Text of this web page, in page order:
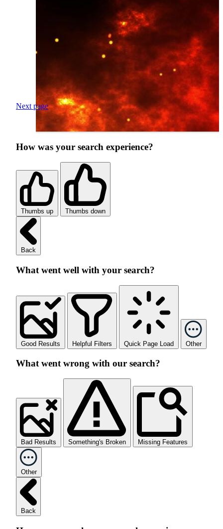
Next page
How was your search experience?
Thumbs up Thumbs down
Back
What went well with your search?
Good Results Helpful Filters Quick Page Load Other
What went wrong with our search?
Bad Results Something's Broken Missing Features
Other
Back